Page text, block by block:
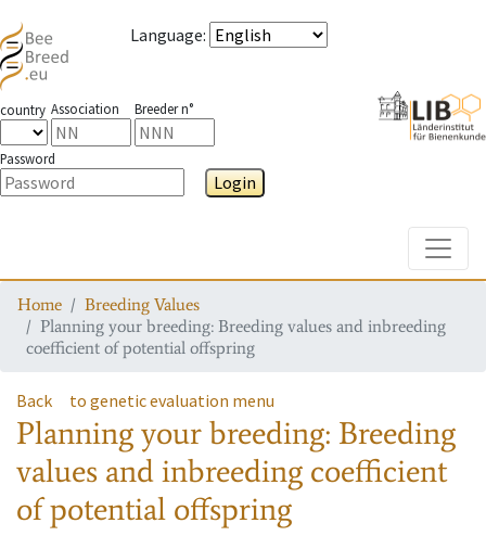
Language:
country Association Breeder n°
Password
Login
Home
Breeding Values
Planning your breeding: Breeding values and inbreeding
coefficient of potential offspring
Back to genetic evaluation menu
Planning your breeding: Breeding
values and inbreeding coefficient
of potential offspring